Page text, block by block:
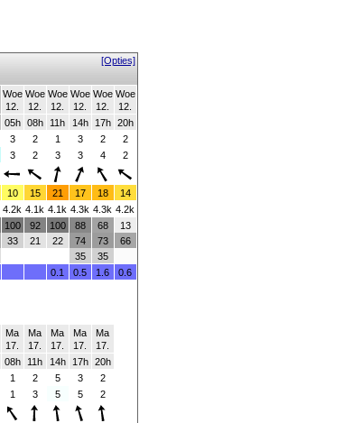
[Opties]
Woe
12.
Woe
12.
Woe
12.
Woe
12.
Woe
12.
Woe
12.
05h 08h 11h 14h 17h
20h
3 2 1 3 2
2
3 2 3 3 4
2
10 15 21 17 18
14
4.2k 4.1k 4.1k 4.3k 4.3k 4.2k
100
33
92
21
100
22
88
74
35
68
73
35
13
66
0.1 0.5 1.6 0.6
Ma
17.
Ma
17.
Ma
17.
Ma
17.
Ma
17.
08h 11h 14h 17h
20h
1 2 5 3
2
1 3 5 5
2